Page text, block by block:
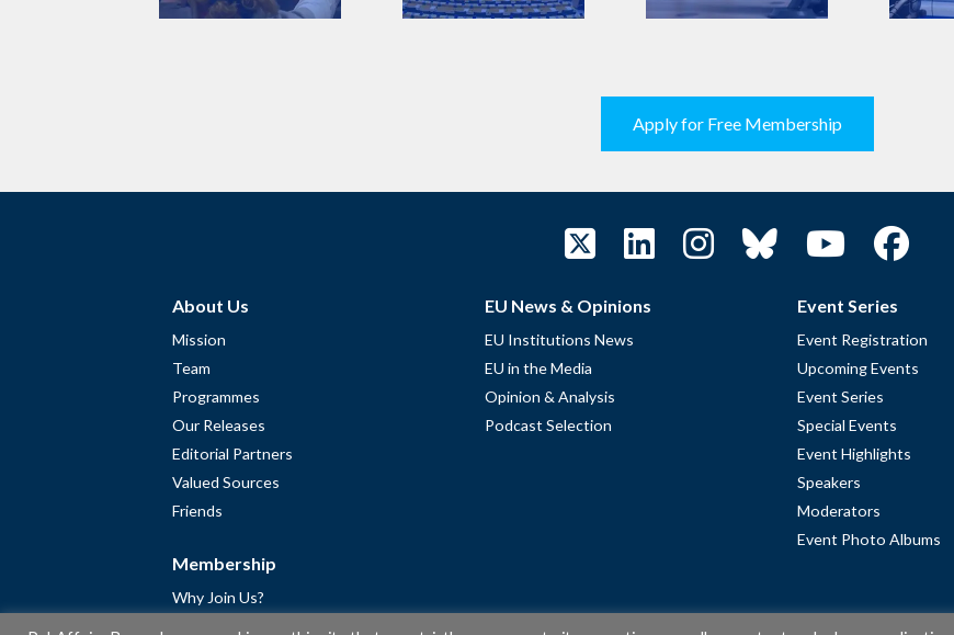
Apply for Free Membership
About Us
Mission
Team
Programmes
Our Releases
Editorial Partners
Valued Sources
Friends
Membership
Why Join Us?
EU News & Opinions
EU Institutions News
EU in the Media
Opinion & Analysis
Podcast Selection
Event Series
Event Registration
Upcoming Events
Event Series
Special Events
Event Highlights
Speakers
Moderators
Event Photo Albums